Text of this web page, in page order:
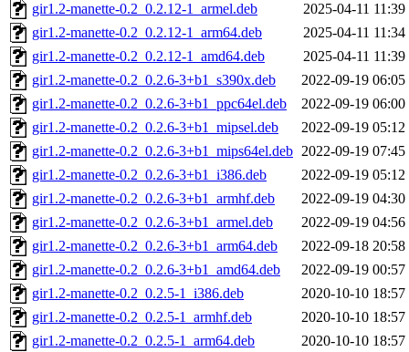
gir1.2-manette-0.2_0.2.12-1_armel.deb
2025-04-11 11:39
gir1.2-manette-0.2_0.2.12-1_arm64.deb
2025-04-11 11:34
gir1.2-manette-0.2_0.2.12-1_amd64.deb
2025-04-11 11:39
gir1.2-manette-0.2_0.2.6-3+b1_s390x.deb
2022-09-19 06:05
gir1.2-manette-0.2_0.2.6-3+b1_ppc64el.deb
2022-09-19 06:00
gir1.2-manette-0.2_0.2.6-3+b1_mipsel.deb
2022-09-19 05:12
gir1.2-manette-0.2_0.2.6-3+b1_mips64el.deb 2022-09-19 07:45
gir1.2-manette-0.2_0.2.6-3+b1_i386.deb
2022-09-19 05:12
gir1.2-manette-0.2_0.2.6-3+b1_armhf.deb
2022-09-19 04:30
gir1.2-manette-0.2_0.2.6-3+b1_armel.deb
2022-09-19 04:56
gir1.2-manette-0.2_0.2.6-3+b1_arm64.deb
2022-09-18 20:58
gir1.2-manette-0.2_0.2.6-3+b1_amd64.deb
2022-09-19 00:57
gir1.2-manette-0.2_0.2.5-1_i386.deb
2020-10-10 18:57
gir1.2-manette-0.2_0.2.5-1_armhf.deb
2020-10-10 18:57
gir1.2-manette-0.2_0.2.5-1_arm64.deb
2020-10-10 18:57